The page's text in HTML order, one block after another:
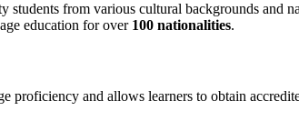
students from various cultural backgrounds
education for over 100 nationalities.
proficiency and allows learners to obtain